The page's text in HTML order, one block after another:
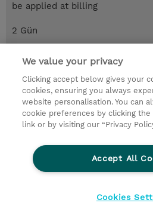
be applied at billing
2 Gün
Request a course / private
© 2026 TD SYNNEX
Çerez Politikası
Şirket
Gizlilik Politikası
Ethics Line
We value your privacy
Clicking accept below gives your
cookies, ensuring you always
website personalisation. You can
cookie preferences by clicking the
link or by visiting our “Privacy
Accept All
Cookies